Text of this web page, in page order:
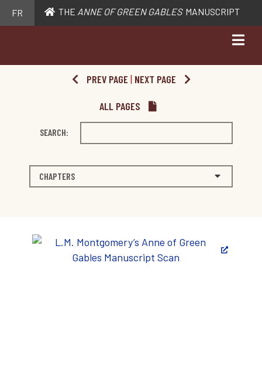
FR THE ANNE OF GREEN GABLES MANUSCRIPT
PREV PAGE | NEXT PAGE
ALL PAGES
SEARCH:
CHAPTERS